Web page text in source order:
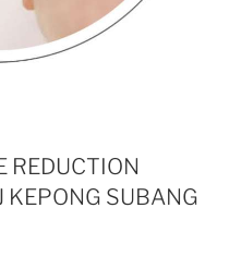
REDUCTION
KEPONG SUBANG